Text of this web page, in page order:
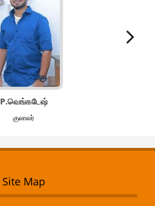
P.வெங்கடேஷ்
குலாலர்
Site Map